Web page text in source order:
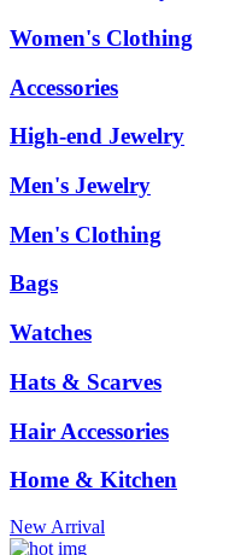
Women's Clothing
Accessories
High-end Jewelry
Men's Jewelry
Men's Clothing
Bags
Watches
Hats & Scarves
Hair Accessories
Home & Kitchen
New Arrival